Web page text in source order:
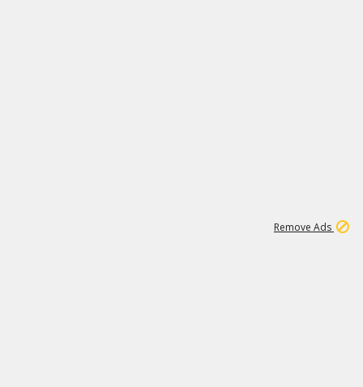
Remove Ads